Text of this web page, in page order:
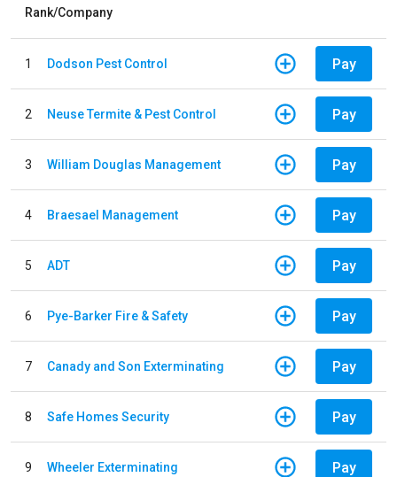
Rank/Company
1 Dodson Pest Control Pay
2 Neuse Termite & Pest Control Pay
3 William Douglas Management Pay
4 Braesael Management Pay
5 ADT Pay
6 Pye-Barker Fire & Safety Pay
7 Canady and Son Exterminating Pay
8 Safe Homes Security Pay
9 Wheeler Exterminating Pay